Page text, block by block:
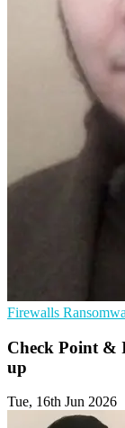
Firewalls
Check Point &
up
Tue, 16th Jun 2026